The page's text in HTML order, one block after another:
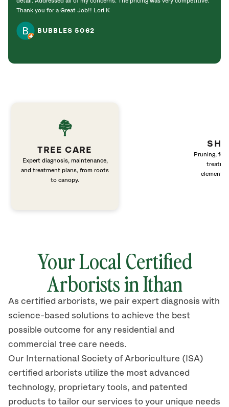
Thank you for a Great Job!! Lori K
BUBBLES 5062
TREE CARE
Expert diagnosis, maintenance,
and treatment plans, from roots
to canopy.
Pruning,
elements
Your Local Certified
Arborists in Ithan
As certified arborists, we pair expert diagnosis with
science-based solutions to achieve the best
possible outcome for any residential and
commercial tree care needs.
Our International Society of Arboriculture (ISA)
certified arborists utilize the most advanced
technology, proprietary tools, and patented
products to tailor our services to your unique needs